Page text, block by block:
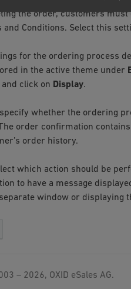
the order, customers
and Conditions. Select this
for the ordering process
in the active theme under
click on Display.
specify whether the ordering
order confirmation
order history.
which action should be
to have a message
window or displaying
– 2026, OXID eSales AG.